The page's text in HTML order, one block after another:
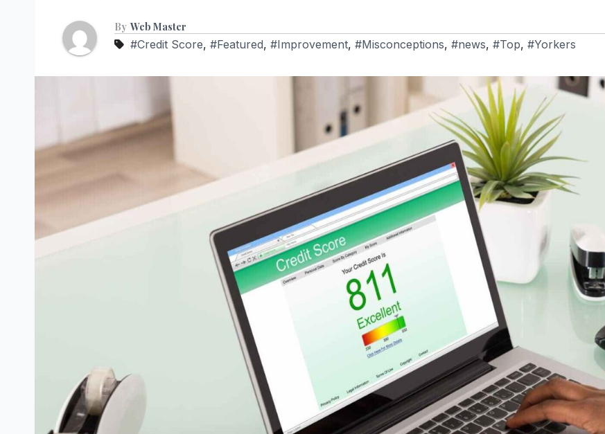
By Web Master
#Credit Score, #Featured, #Improvement, #Misconceptions, #news, #Top, #Yorkers